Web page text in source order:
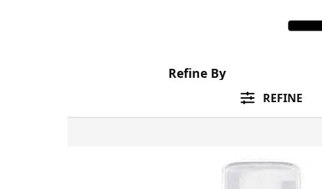
Refine By
REFINE